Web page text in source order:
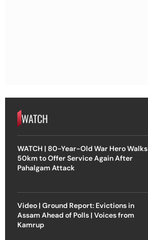
WATCH
WATCH | 80-Year-Old War Hero Walks
50km to Offer Service Again After
Pahalgam Attack
Video | Ground Report: Evictions in
Assam Ahead of Polls | Voices from
Kamrup